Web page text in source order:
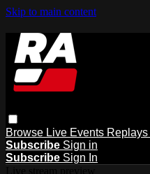
Skip to main content
Browse Live Events Replays
Subscribe Sign in
Subscribe Sign In